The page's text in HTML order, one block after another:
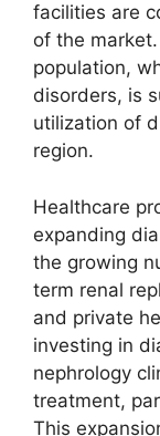
facilities are
of the
population,
disorders, is
utilization of
region.
Healthcare
expanding
the growing
term renal
and private
investing in
nephrology
treatment,
This